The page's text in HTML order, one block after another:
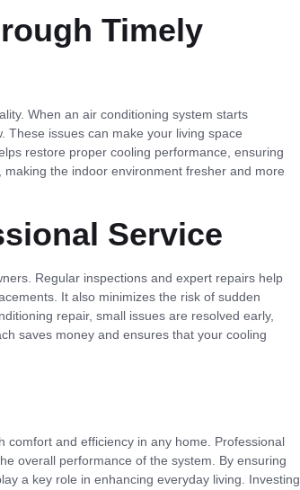
Timely
When an air conditioning system starts
These issues can make your living space
restore proper cooling performance, ensuring
the indoor environment fresher and more
Service
Regular inspections and expert repairs help
It also minimizes the risk of sudden
repair, small issues are resolved early,
saves money and ensures that your cooling
comfort and efficiency in any home. Professional
overall performance of the system. By ensuring
a key role in enhancing everyday living. Investing